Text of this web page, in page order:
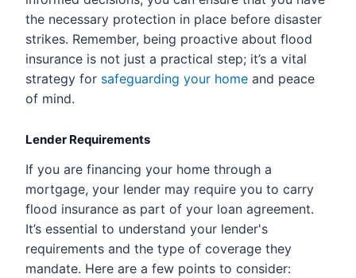
the necessary protection in place before disaster
strikes. Remember, being proactive about flood
insurance is not just a practical step; it’s a vital
strategy for safeguarding your home and peace
of mind.
Lender Requirements
If you are financing your home through a
mortgage, your lender may require you to carry
flood insurance as part of your loan agreement.
It’s essential to understand your lender's
requirements and the type of coverage they
mandate. Here are a few points to consider: